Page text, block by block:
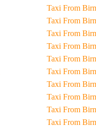
Taxi
Taxi
Taxi
Taxi
Taxi
Taxi
Taxi
Taxi
Taxi
Taxi